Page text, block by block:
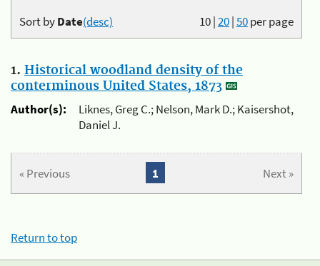
10|20|50per page
Sort byDate(desc)
1. Historical woodland density of the
conterminous United States, 1873
Author(s):
Liknes, Greg C.; Nelson, Mark D.; Kaisershot,
Daniel J.
« Previous Next »
1
Return to top